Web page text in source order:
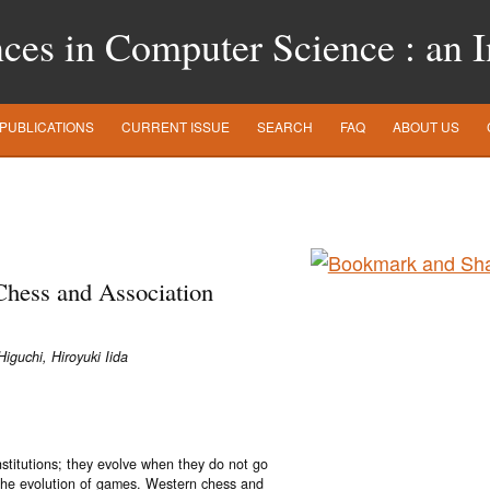
in Computer Science : an
PUBLICATIONS CURRENT ISSUE SEARCH FAQ ABOUT US
and Association
Hiroyuki Iida
they evolve when they do not go
evolution of games. Western chess and